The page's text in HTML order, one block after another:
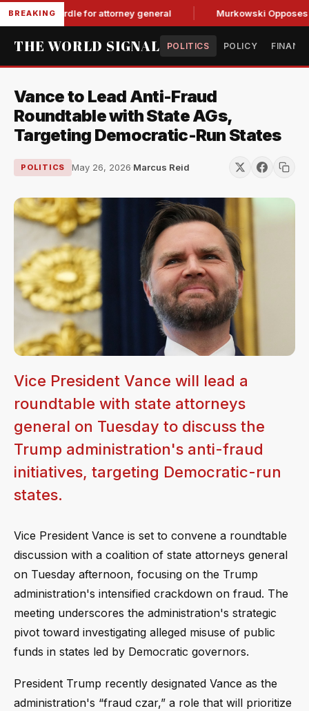
BREAKING
hurdle for attorney general Murkowski Opposes
THE WORLD SIGNAL POLITICS POLICY
Vance to Lead Anti-Fraud
Roundtable with State AGs,
Targeting Democratic-Run States
POLITICS May 26, 2026·Marcus Reid
Vice President Vance will lead a
roundtable with state attorneys
general on Tuesday to discuss the
Trump administration's anti-fraud
initiatives, targeting Democratic-run
states.
Vice President Vance is set to convene a roundtable
discussion with a coalition of state attorneys general
on Tuesday afternoon, focusing on the Trump
administration's intensified crackdown on fraud. The
meeting underscores the administration's strategic
pivot toward investigating alleged misuse of public
funds in states led by Democratic governors.
President Trump recently designated Vance as the
administration's “fraud czar,” a role that will prioritize